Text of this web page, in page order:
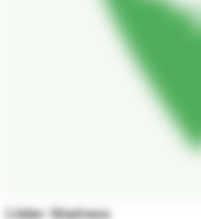
Udder Madness